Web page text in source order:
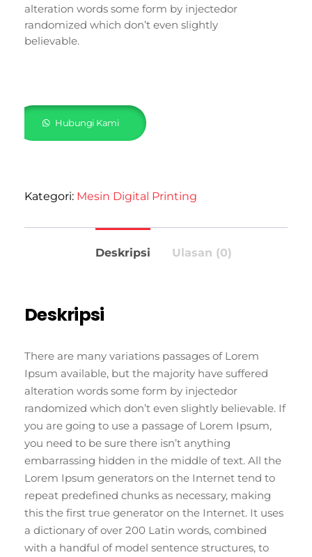
alteration words some form by injectedor
randomized which don’t even slightly
believable.
Hubungi Kami
Kategori: Mesin Digital Printing
Deskripsi Ulasan (0)
Deskripsi
There are many variations passages of Lorem
Ipsum available, but the majority have suffered
alteration words some form by injectedor
randomized which don’t even slightly believable. If
you are going to use a passage of Lorem Ipsum,
you need to be sure there isn’t anything
embarrassing hidden in the middle of text. All the
Lorem Ipsum generators on the Internet tend to
repeat predefined chunks as necessary, making
this the first true generator on the Internet. It uses
a dictionary of over 200 Latin words, combined
with a handful of model sentence structures, to